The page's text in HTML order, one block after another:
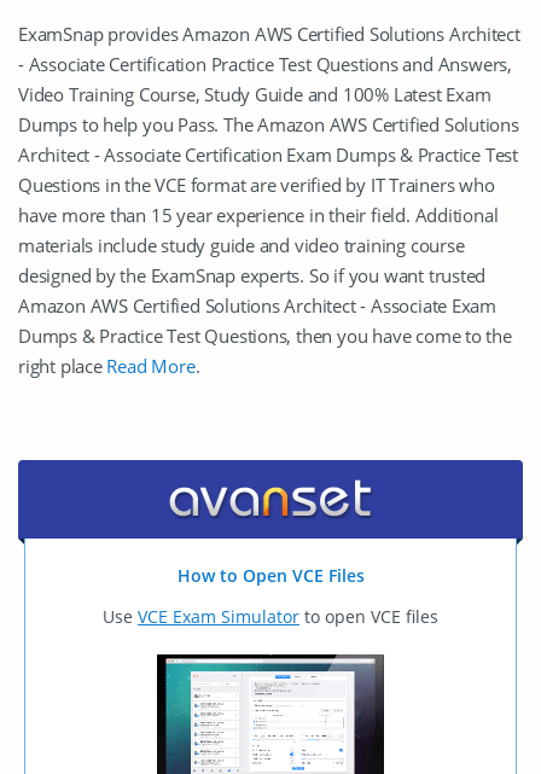
ExamSnap provides Amazon AWS Certified Solutions Architect
- Associate Certification Practice Test Questions and Answers,
Video Training Course, Study Guide and 100% Latest Exam
Dumps to help you Pass. The Amazon AWS Certified Solutions
Architect - Associate Certification Exam Dumps & Practice Test
Questions in the VCE format are verified by IT Trainers who
have more than 15 year experience in their field. Additional
materials include study guide and video training course
designed by the ExamSnap experts. So if you want trusted
Amazon AWS Certified Solutions Architect - Associate Exam
Dumps & Practice Test Questions, then you have come to the
right place Read More.
How to Open VCE Files
Use VCE Exam Simulator to open VCE files